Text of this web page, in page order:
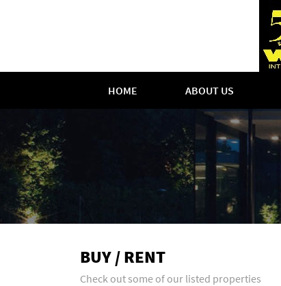
HOME ABOUT US
BUY / RENT
Check out some of our listed properties